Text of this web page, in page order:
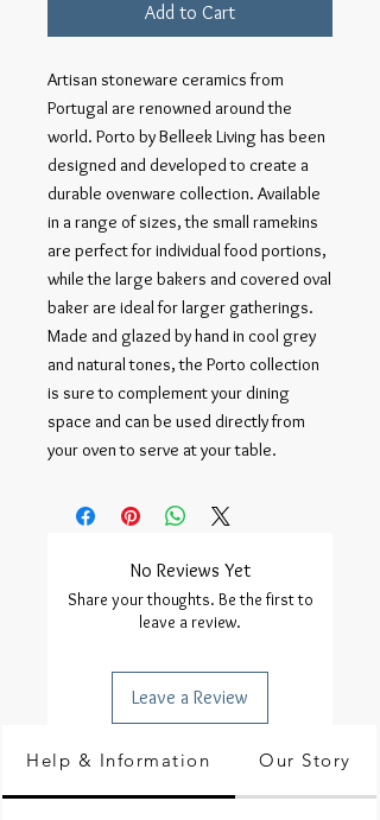
Add to Cart
Artisan stoneware ceramics from
Portugal are renowned around the
world. Porto by Belleek Living has been
designed and developed to create a
durable ovenware collection. Available
in a range of sizes, the small ramekins
are perfect for individual food portions,
while the large bakers and covered oval
baker are ideal for larger gatherings.
Made and glazed by hand in cool grey
and natural tones, the Porto collection
is sure to complement your dining
space and can be used directly from
your oven to serve at your table.
No Reviews Yet
Share your thoughts. Be the first to
leave a review.
Leave a Review
Help & Information Our Story